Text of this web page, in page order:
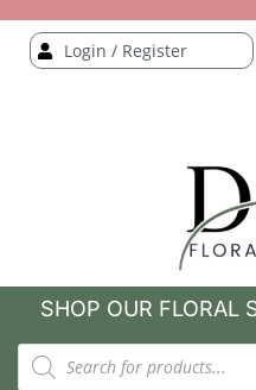
Login / Register
SHOP OUR FLORAL